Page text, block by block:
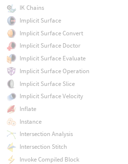
IK Chains
Implicit Surface
Implicit Surface Convert
Implicit Surface Doctor
Implicit Surface Evaluate
Implicit Surface Operation
Implicit Surface Slice
Implicit Surface Velocity
Inflate
Instance
Intersection Analysis
Intersection Stitch
Invoke Compiled Block